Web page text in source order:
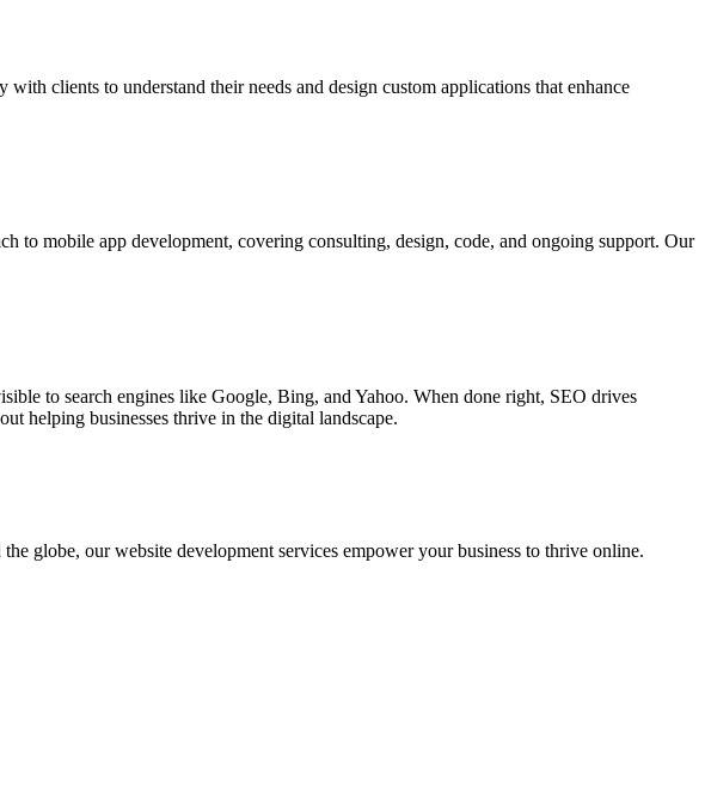
clients to understand their needs and design custom applications that enhance
to mobile app development, covering consulting, design, code, and ongoing support. Our
to search engines like Google, Bing, and Yahoo. When done right, SEO drives
helping businesses thrive in the digital landscape.
globe, our website development services empower your business to thrive online.